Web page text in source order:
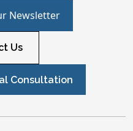
Newsletter
Us
Consultation